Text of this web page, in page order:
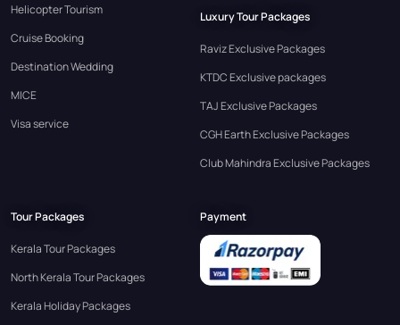
Helicopter Tourism
Cruise Booking
Destination Wedding
MICE
Visa service
Luxury Tour Packages
Raviz Exclusive Packages
KTDC Exclusive packages
TAJ Exclusive Packages
CGH Earth Exclusive Packages
Club Mahindra Exclusive Packages
Tour Packages
Kerala Tour Packages
North Kerala Tour Packages
Kerala Holiday Packages
Payment